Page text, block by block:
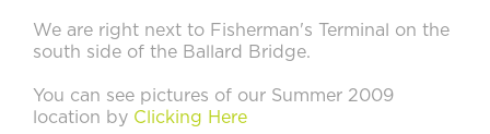
We are right next to Fisherman's Terminal on the
south side of the Ballard Bridge.
You can see pictures of our Summer 2009
location by Clicking Here